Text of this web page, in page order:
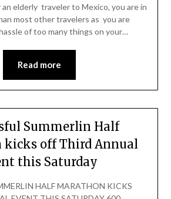
an elderly traveler to Mexico, you are in
most other travelers as you are
of too many things on your…
Read more
Summerlin Half
kicks off Third Annual
this Saturday
HALF MARATHON KICKS